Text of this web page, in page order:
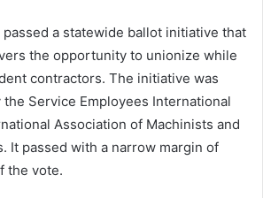
passed a statewide ballot initiative that
the opportunity to unionize while
contractors. The initiative was
Service Employees International
Association of Machinists and
It passed with a narrow margin of
the vote.